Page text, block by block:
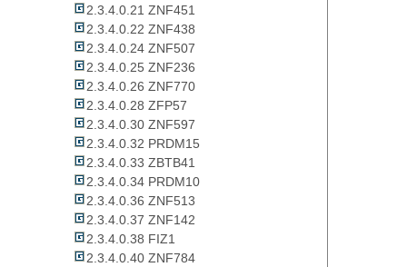
2.3.4.0.21 ZNF451
2.3.4.0.22 ZNF438
2.3.4.0.24 ZNF507
2.3.4.0.25 ZNF236
2.3.4.0.26 ZNF770
2.3.4.0.28 ZFP57
2.3.4.0.30 ZNF597
2.3.4.0.32 PRDM15
2.3.4.0.33 ZBTB41
2.3.4.0.34 PRDM10
2.3.4.0.36 ZNF513
2.3.4.0.37 ZNF142
2.3.4.0.38 FIZ1
2.3.4.0.40 ZNF784